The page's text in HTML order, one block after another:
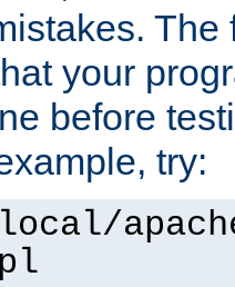
The
your
before
try: